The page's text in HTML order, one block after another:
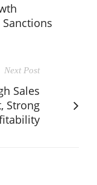
Next Post
Sales
Strong